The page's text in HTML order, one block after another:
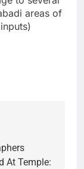
areas of
At Temple: